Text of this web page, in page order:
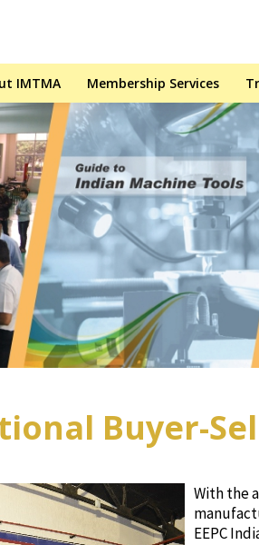
IMTMA Membership Services
Buyer-
With the
EEPC